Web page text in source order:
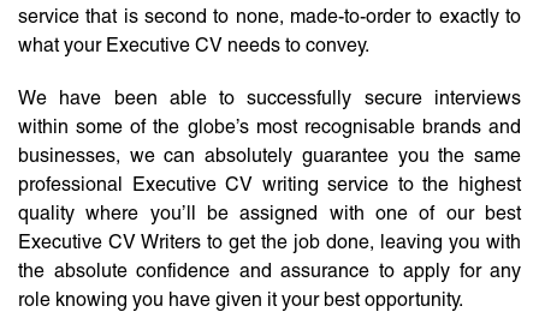
service that is second to none, made-to-order to exactly to
what your Executive CV needs to convey.
We have been able to successfully secure interviews
within some of the globe’s most recognisable brands and
businesses, we can absolutely guarantee you the same
professional Executive CV writing service to the highest
quality where you’ll be assigned with one of our best
Executive CV Writers to get the job done, leaving you with
the absolute confidence and assurance to apply for any
role knowing you have given it your best opportunity.